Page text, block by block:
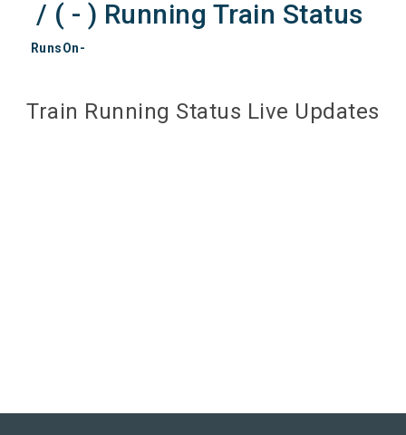
/ ( - ) Running Train Status
RunsOn-
Train Running Status Live Updates